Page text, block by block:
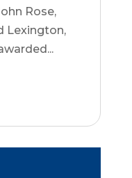
Rose,
Lexington,